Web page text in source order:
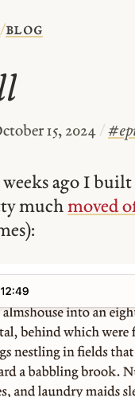
/blog
15, 2024 /#
ago I
much moved